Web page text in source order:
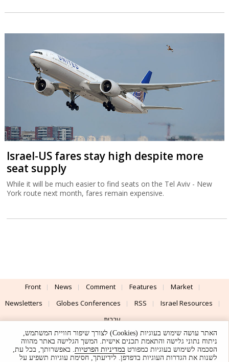
Israel-US fares stay high despite more
seat supply
While it will be much easier to find seats on the Tel Aviv - New
York route next month, fares remain expensive.
Front News Comment Features
Market
Newsletters
Globes Conferences RSS
Israel Resources
עברית
Advertising
Terms of Use Privacy Policy About Support
האתר עושה שימוש בעוגיות (Cookies) לצורך שיפור חוויית המשתמש,
ניתוח נתוני גלישה והתאמת תכנים אישית. המשך הגלישה באתר מהווה
הסכמה לשימוש בעוגיות כמפורט במדיניות הפרטיות. באפשרותך, בכל עת,
לשנות את הגדרות העוגיות בדפדפן. לידיעתך, חסימת עוגיות תשפיע על